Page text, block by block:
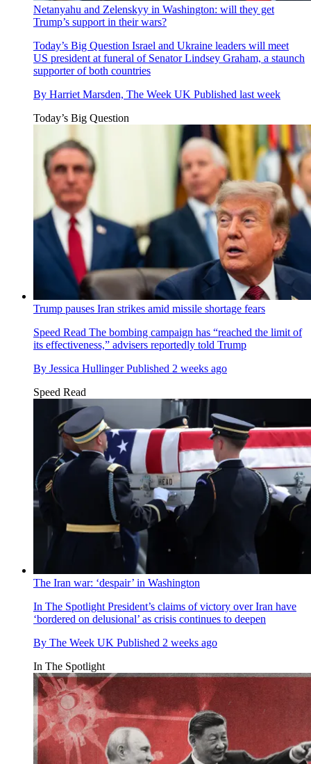
Netanyahu and Zelenskyy in Washington: will they get
Trump’s support in their wars?
Today’s Big Question Israel and Ukraine leaders will meet
US president at funeral of Senator Lindsey Graham, a staunch
supporter of both countries
By Harriet Marsden, The Week UK Published last week
Today’s Big Question
Trump pauses Iran strikes amid missile shortage fears
Speed Read The bombing campaign has “reached the limit of
its effectiveness,” advisers reportedly told Trump
By Jessica Hullinger Published 2 weeks ago
Speed Read
The Iran war: ‘despair’ in Washington
In The Spotlight President’s claims of victory over Iran have
‘bordered on delusional’ as crisis continues to deepen
By The Week UK Published 2 weeks ago
In The Spotlight